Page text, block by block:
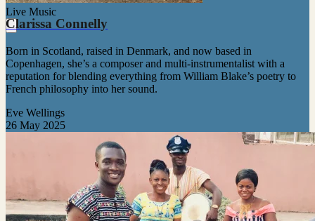
Live Music
Clarissa Connelly
Born in Scotland, raised in Denmark, and now based in
Copenhagen, she’s a composer and multi-instrumentalist with a
reputation for blending everything from William Blake’s poetry to
French philosophy into her sound.
Eve Wellings
26 May 2025